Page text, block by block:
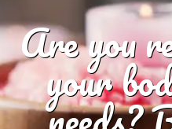
Are you
your